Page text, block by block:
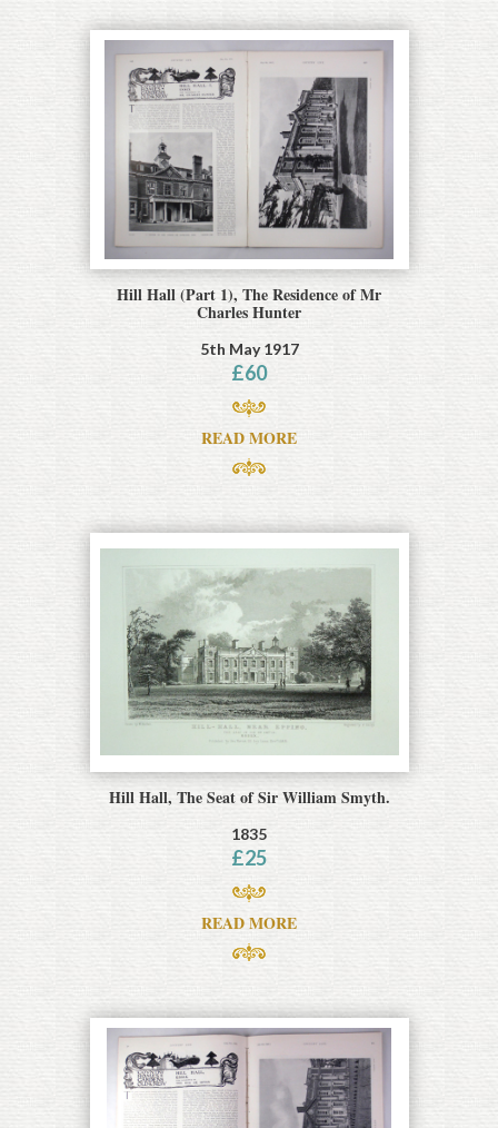
Hill Hall (Part 1), The Residence of Mr
Charles Hunter
5th May 1917
£60
READ MORE
Hill Hall, The Seat of Sir William Smyth.
1835
£25
READ MORE